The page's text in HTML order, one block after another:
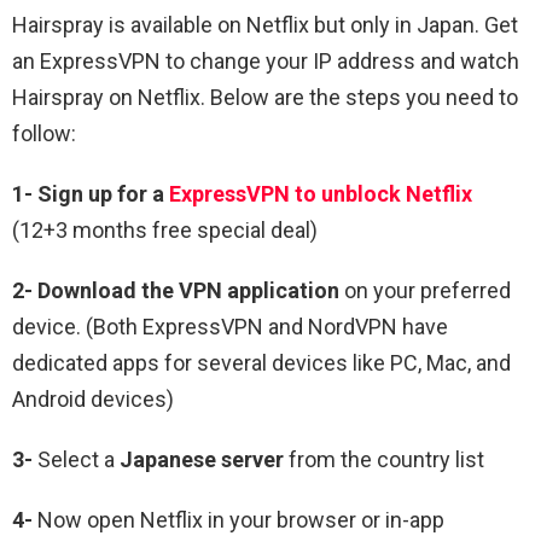
Hairspray is available on Netflix but only in Japan. Get
an ExpressVPN to change your IP address and watch
Hairspray on Netflix. Below are the steps you need to
follow:
1- Sign up for a ExpressVPN to unblock Netflix
(12+3 months free special deal)
2- Download the VPN application on your preferred
device. (Both ExpressVPN and NordVPN have
dedicated apps for several devices like PC, Mac, and
Android devices)
3- Select a Japaneseserverfrom the country list
4- Now open Netflix in your browser or in-app